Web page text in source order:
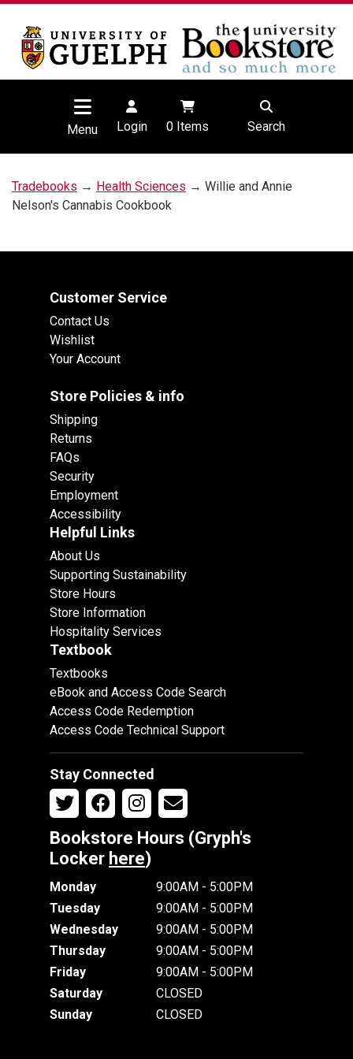
Menu Login 0Items Search
Tradebooks → Health Sciences → Willie and Annie
Nelson's Cannabis Cookbook
Customer Service
Contact Us
Wishlist
Your Account
Store Policies & info
Shipping
Returns
FAQs
Security
Employment
Accessibility
Helpful Links
About Us
Supporting Sustainability
Store Hours
Store Information
Hospitality Services
Textbook
Textbooks
eBook and Access Code Search
Access Code Redemption
Access Code Technical Support
Stay Connected
Bookstore Hours (Gryph's
Locker here)
Monday
9:00AM - 5:00PM
Tuesday
9:00AM - 5:00PM
Wednesday
9:00AM - 5:00PM
Thursday
9:00AM - 5:00PM
Friday
9:00AM - 5:00PM
Saturday
CLOSED
Sunday
CLOSED